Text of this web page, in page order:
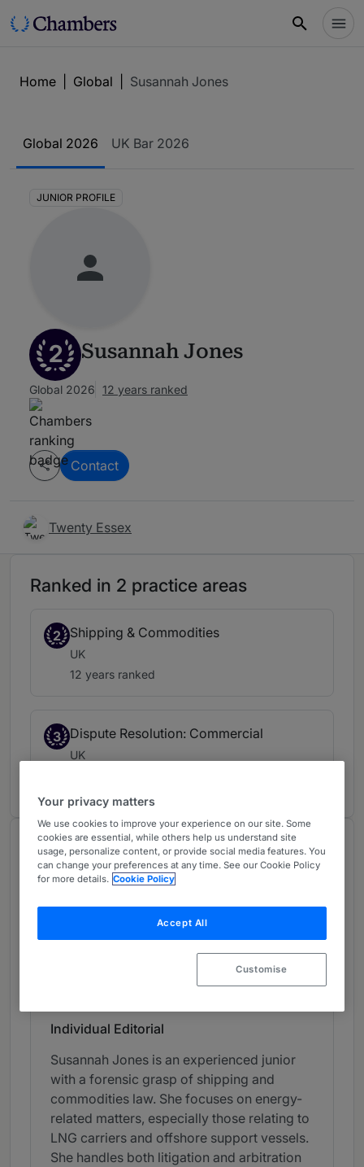
Home Global Susannah Jones
Global 2026 UK Bar 2026
JUNIOR PROFILE
2 Susannah Jones
Global 2026 12 years ranked
Contact
Twenty Essex
Ranked in 2 practice areas
2 Shipping & Commodities
UK
12 years ranked
3 Dispute Resolution: Commercial
UK
Chambers Review
Provided by Chambers
Shipping & Commodities - UK
Individual Editorial
Susannah Jones is an experienced junior
with a forensic grasp of shipping and
commodities law. She focuses on energy-
related matters, especially those relating to
LNG carriers and offshore support vessels.
She handles both litigation and arbitration
Your privacy matters
We use cookies to improve your experience on our site. Some
cookies are essential, while others help us understand site
usage, personalize content, or provide social media features. You
can change your preferences at any time. See our Cookie Policy
for more details. Cookie Policy
Accept All
Customise